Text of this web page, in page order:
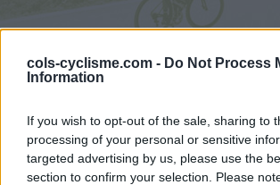
cols-cyclisme.com - Do Not Process
Information
If you wish to opt-out of the sale, sharing to
processing of your personal or sensitive
targeted advertising by us, please use the
section to confirm your selection. Please
Ascents reserved for